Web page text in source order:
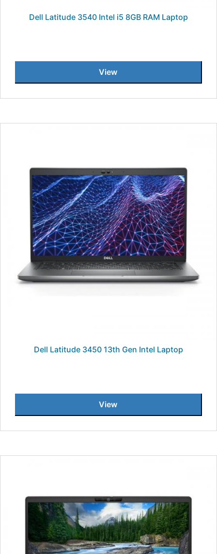
Dell Latitude 3540 Intel i5 8GB RAM Laptop
View
Dell Latitude 3450 13th Gen Intel Laptop
View